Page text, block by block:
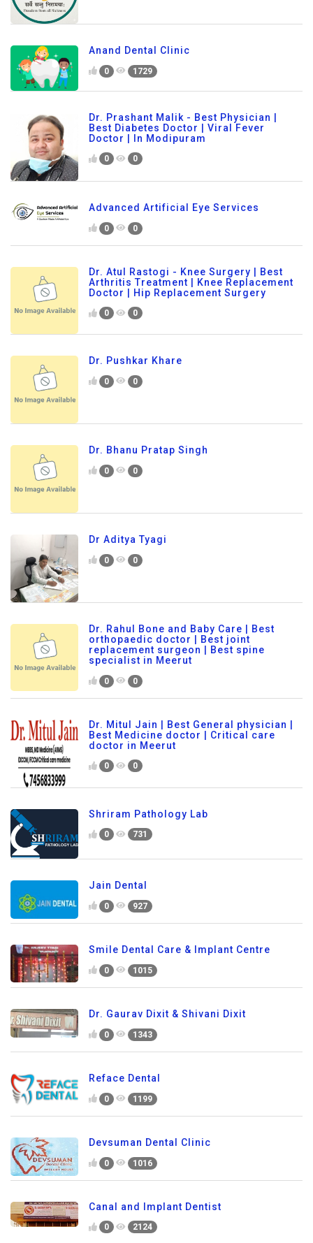
Anand Dental Clinic
0 1729
Dr. Prashant Malik - Best Physician |
Best Diabetes Doctor | Viral Fever
Doctor | In Modipuram
0 0
Advanced Artificial Eye Services
0 0
Dr. Atul Rastogi - Knee Surgery | Best
Arthritis Treatment | Knee Replacement
Doctor | Hip Replacement Surgery
0 0
Dr. Pushkar Khare
0 0
Dr. Bhanu Pratap Singh
0 0
Dr Aditya Tyagi
0 0
Dr. Rahul Bone and Baby Care | Best
orthopaedic doctor | Best joint
replacement surgeon | Best spine
specialist in Meerut
0 0
Dr. Mitul Jain | Best General physician |
Best Medicine doctor | Critical care
doctor in Meerut
0 0
Shriram Pathology Lab
0 731
Jain Dental
0 927
Smile Dental Care & Implant Centre
0 1015
Dr. Gaurav Dixit & Shivani Dixit
0 1343
Reface Dental
0 1199
Devsuman Dental Clinic
0 1016
Canal and Implant Dentist
0 2124